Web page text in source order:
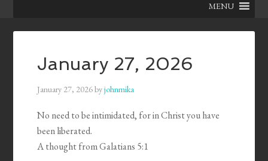
MENU
January 27, 2026
January 27, 2026byjohnmika
No need to be intimidated, for in Christ you have
been liberated.
A thought from Galatians 5:1